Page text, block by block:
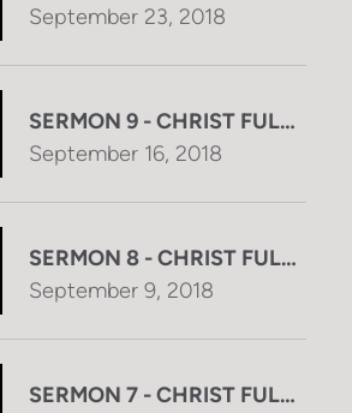
September 23, 2018
SERMON 9 - CHRIST
September 16, 2018
SERMON 8 - CHRIST
September 9, 2018
SERMON 7 - CHRIST